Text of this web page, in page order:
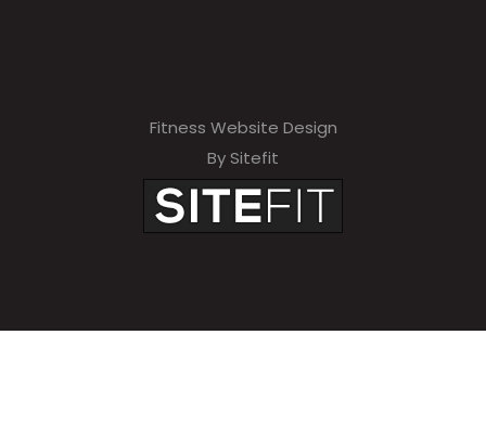
Fitness Website Design
By Sitefit